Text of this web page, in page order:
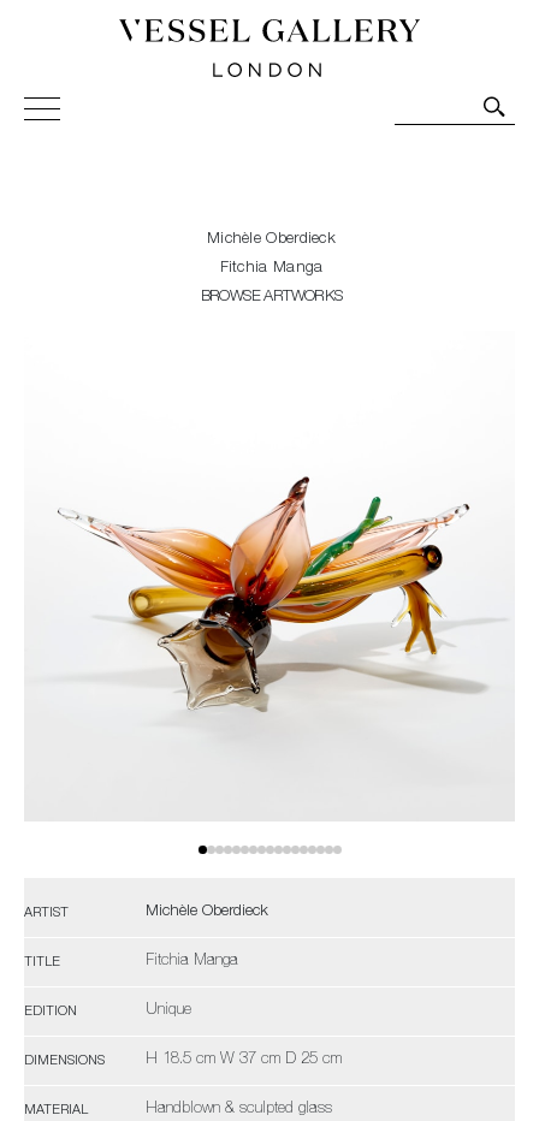
Vessel Gallery London - Contemporary Art-Glass
Sculpture and Decorative Art. Exhibitions, Sales and
Michèle Oberdieck
Fitchia Manga
BROWSE ARTWORKS
ARTIST Michèle Oberdieck
TITLE Fitchia Manga
EDITION Unique
DIMENSIONS H 18.5 cm W 37 cm D 25 cm
MATERIAL Handblown & sculpted glass